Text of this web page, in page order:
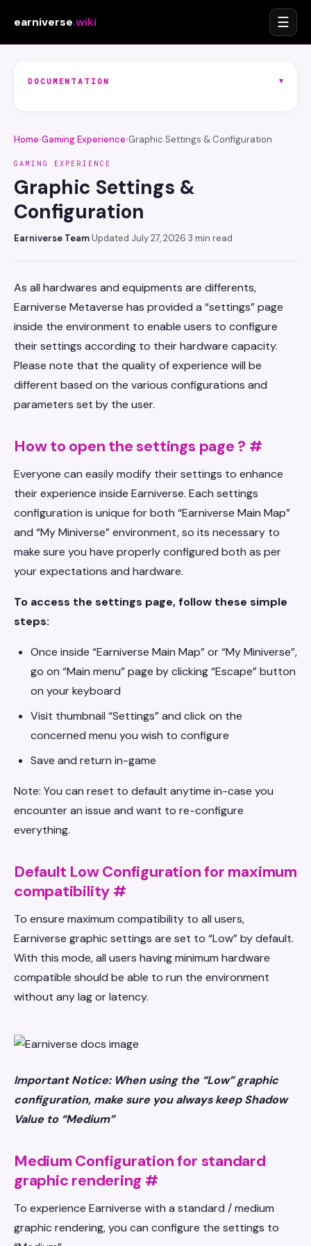
earniverse.wiki ☰
DOCUMENTATION ▾
Home›Gaming Experience›Graphic Settings & Configuration
GAMING EXPERIENCE
Graphic Settings &
Configuration
Earniverse Team·Updated July 27, 2026·3 min read
As all hardwares and equipments are differents,
Earniverse Metaverse has provided a “settings” page
inside the environment to enable users to configure
their settings according to their hardware capacity.
Please note that the quality of experience will be
different based on the various configurations and
parameters set by the user.
How to open the settings page ? #
Everyone can easily modify their settings to enhance
their experience inside Earniverse. Each settings
configuration is unique for both “Earniverse Main Map”
and “My Miniverse” environment, so its necessary to
make sure you have properly configured both as per
your expectations and hardware.
To access the settings page, follow these simple
steps:
Once inside “Earniverse Main Map” or “My Miniverse”,
go on “Main menu” page by clicking “Escape” button
on your keyboard
Visit thumbnail “Settings” and click on the
concerned menu you wish to configure
Save and return in-game
Note: You can reset to default anytime in-case you
encounter an issue and want to re-configure
everything.
Default Low Configuration for maximum
compatibility #
To ensure maximum compatibility to all users,
Earniverse graphic settings are set to “Low” by default.
With this mode, all users having minimum hardware
compatible should be able to run the environment
without any lag or latency.
Important Notice: When using the “Low” graphic
configuration, make sure you always keep Shadow
Value to “Medium”
Medium Configuration for standard
graphic rendering #
To experience Earniverse with a standard / medium
graphic rendering, you can configure the settings to